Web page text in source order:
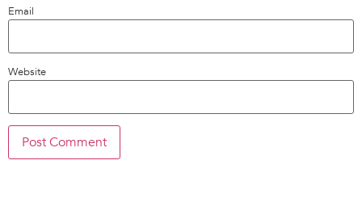
Email
Website